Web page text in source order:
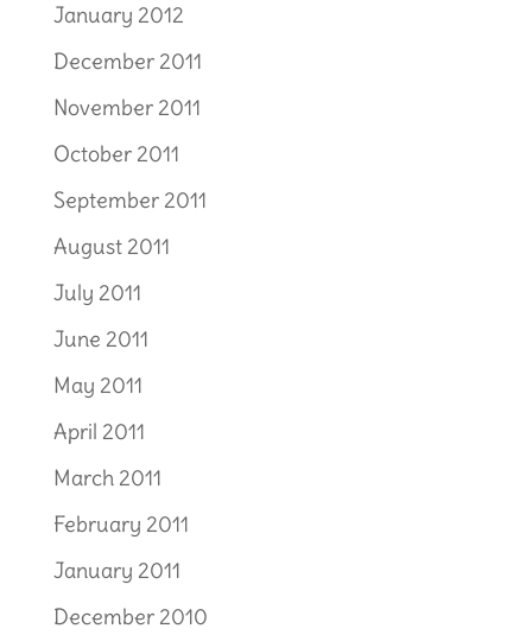
January 2012
December 2011
November 2011
October 2011
September 2011
August 2011
July 2011
June 2011
May 2011
April 2011
March 2011
February 2011
January 2011
December 2010